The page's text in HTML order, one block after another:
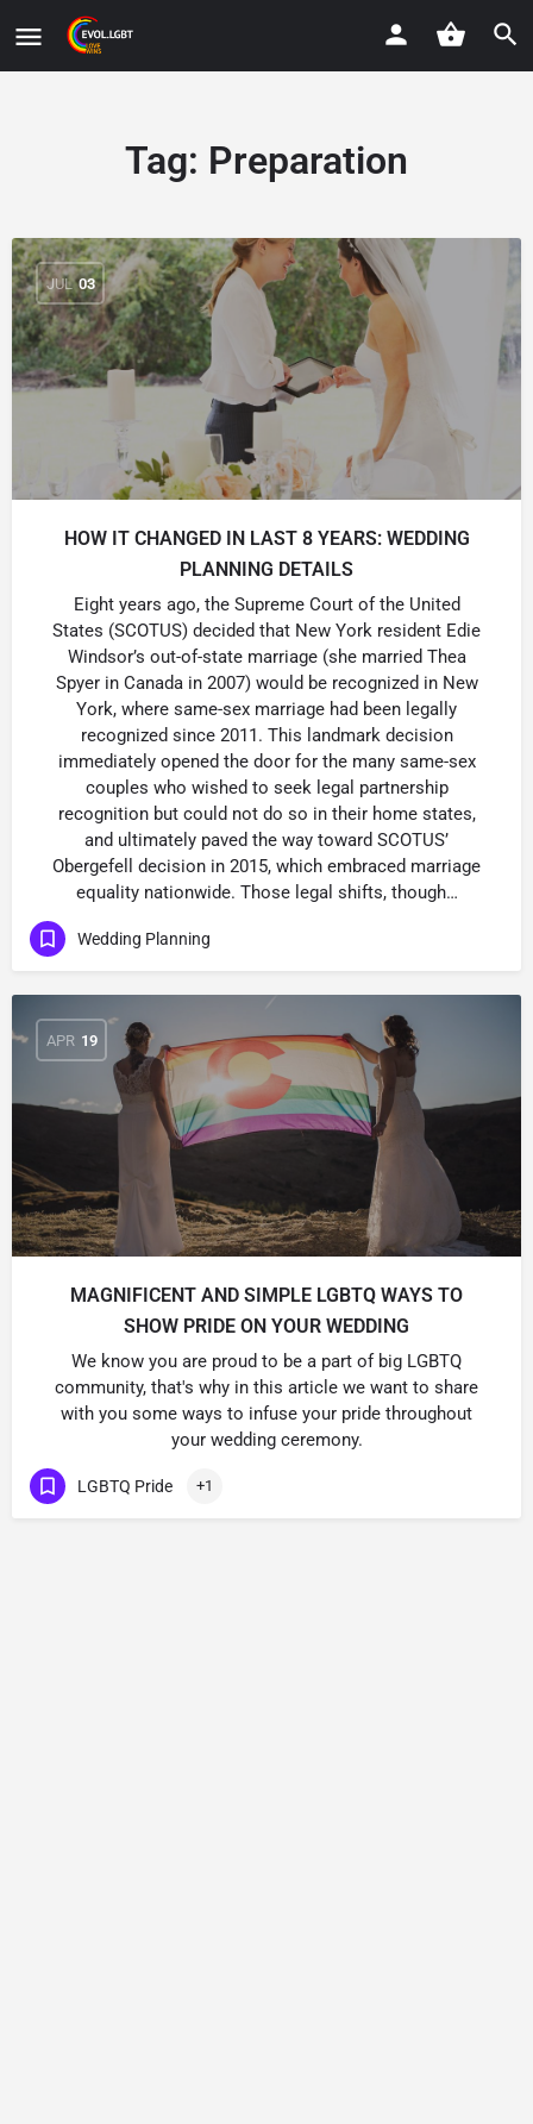
Tag: Preparation
JUL 03
HOW IT CHANGED IN LAST 8 YEARS: WEDDING
PLANNING DETAILS
Eight years ago, the Supreme Court of the United
States (SCOTUS) decided that New York resident Edie
Windsor’s out-of-state marriage (she married Thea
Spyer in Canada in 2007) would be recognized in New
York, where same-sex marriage had been legally
recognized since 2011. This landmark decision
immediately opened the door for the many same-sex
couples who wished to seek legal partnership
recognition but could not do so in their home states,
and ultimately paved the way toward SCOTUS’
Obergefell decision in 2015, which embraced marriage
equality nationwide. Those legal shifts, though…
Wedding Planning
APR 19
MAGNIFICENT AND SIMPLE LGBTQ WAYS TO
SHOW PRIDE ON YOUR WEDDING
We know you are proud to be a part of big LGBTQ
community, that's why in this article we want to share
with you some ways to infuse your pride throughout
your wedding ceremony.
LGBTQ Pride +1